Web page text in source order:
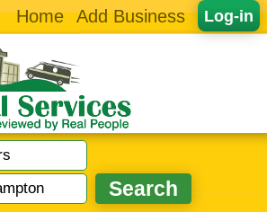
Log-in
Home Add Business